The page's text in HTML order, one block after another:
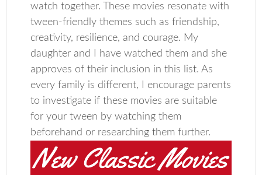
watch together. These movies resonate with
tween-friendly themes such as friendship,
creativity, resilience, and courage. My
daughter and I have watched them and she
approves of their inclusion in this list. As
every family is different, I encourage parents
to investigate if these movies are suitable
for your tween by watching them
beforehand or researching them further.